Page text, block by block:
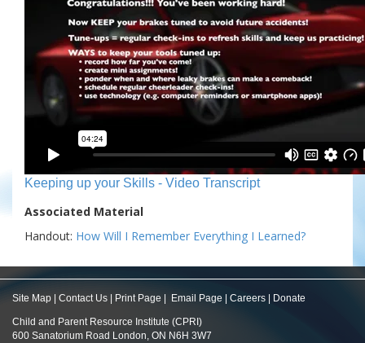
Keeping up your Skills - Video Transcript
Associated Material
Handout: How Will I Remember Everything I Learned?
Site Map Contact Us Print Page Email Page Careers Donate
Child and Parent Resource Institute (CPRI)
600 Sanatorium Road London, ON N6H 3W7